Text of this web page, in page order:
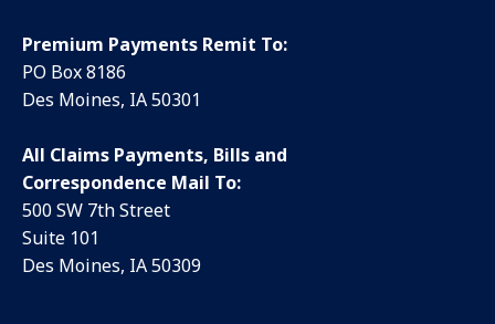
Premium Payments Remit To:
PO Box 8186
Des Moines, IA 50301
All Claims Payments, Bills and
Correspondence Mail To:
500 SW 7th Street
Suite 101
Des Moines, IA 50309